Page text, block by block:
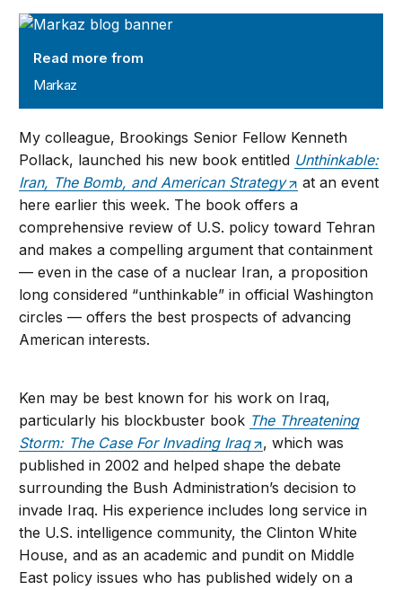
Markaz
Read more from
Markaz
My colleague, Brookings Senior Fellow Kenneth
Pollack, launched his new book entitled Unthinkable:
Iran, The Bomb, and American Strategy
at an event
here earlier this week. The book offers a
comprehensive review of U.S. policy toward Tehran
and makes a compelling argument that containment
— even in the case of a nuclear Iran, a proposition
long considered “unthinkable” in official Washington
circles — offers the best prospects of advancing
American interests.
Ken may be best known for his work on Iraq,
particularly his blockbuster book The Threatening
Storm: The Case For Invading Iraq
, which was
published in 2002 and helped shape the debate
surrounding the Bush Administration’s decision to
invade Iraq. His experience includes long service in
the U.S. intelligence community, the Clinton White
House, and as an academic and pundit on Middle
East policy issues who has published widely on a